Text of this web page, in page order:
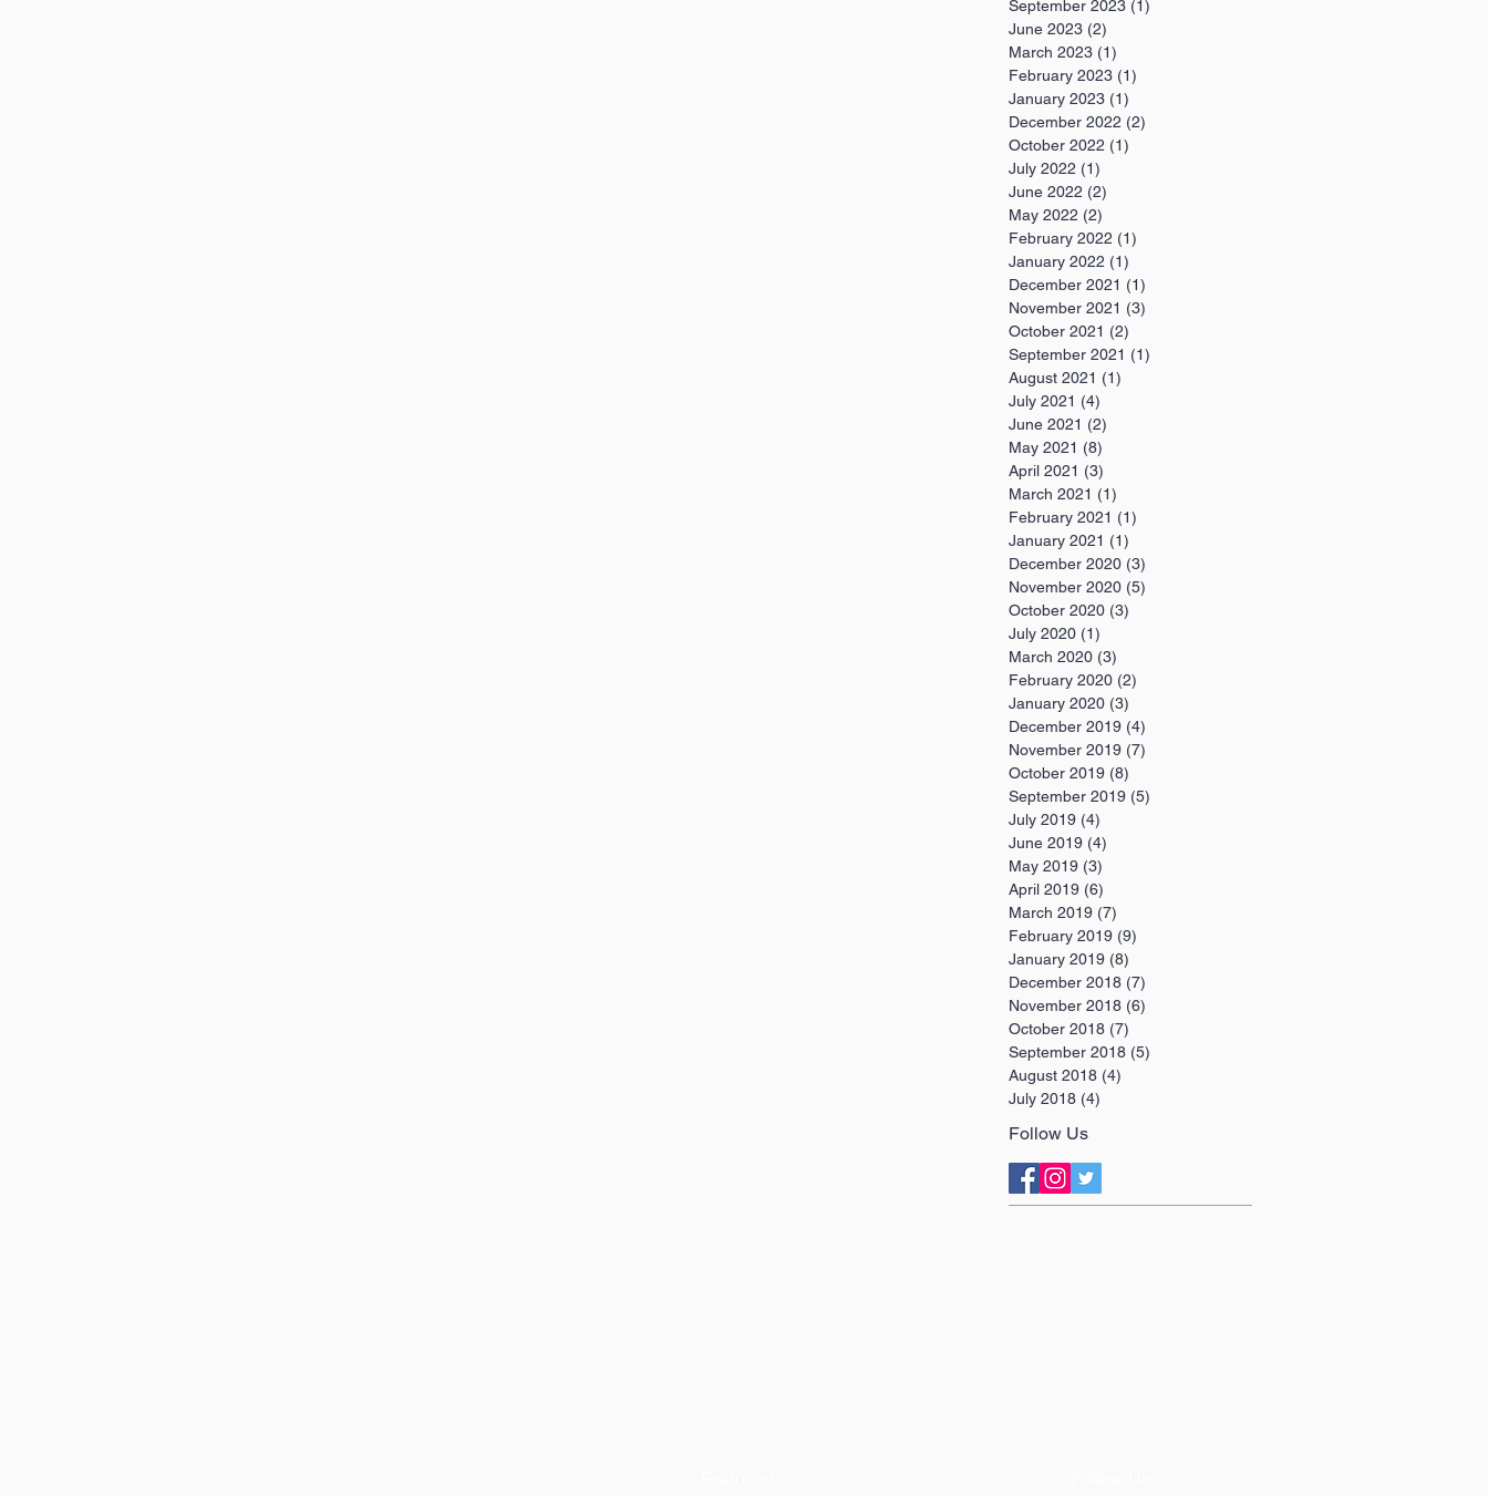
September 2023 (1)
June 2023 (2)
March 2023 (1)
February 2023 (1)
January 2023 (1)
December 2022 (2)
October 2022 (1)
July 2022 (1)
June 2022 (2)
May 2022 (2)
February 2022 (1)
January 2022 (1)
December 2021 (1)
November 2021 (3)
October 2021 (2)
September 2021 (1)
August 2021 (1)
July 2021 (4)
June 2021 (2)
May 2021 (8)
April 2021 (3)
March 2021 (1)
February 2021 (1)
January 2021 (1)
December 2020 (3)
November 2020 (5)
October 2020 (3)
July 2020 (1)
March 2020 (3)
February 2020 (2)
January 2020 (3)
December 2019 (4)
November 2019 (7)
October 2019 (8)
September 2019 (5)
July 2019 (4)
June 2019 (4)
May 2019 (3)
April 2019 (6)
March 2019 (7)
February 2019 (9)
January 2019 (8)
December 2018 (7)
November 2018 (6)
October 2018 (7)
September 2018 (5)
August 2018 (4)
July 2018 (4)
Follow Us